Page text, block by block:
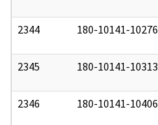
2344 180-10141-10276
2345 180-10141-10313
2346 180-10141-10406